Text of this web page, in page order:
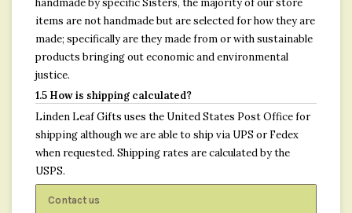
handmade by specific Sisters, the majority of our store
items are not handmade but are selected for how they are
made; specifically are they made from or with sustainable
products bringing out economic and environmental
justice.
1.5 How is shipping calculated?
Linden Leaf Gifts uses the United States Post Office for
shipping although we are able to ship via UPS or Fedex
when requested. Shipping rates are calculated by the
USPS.
Contact us